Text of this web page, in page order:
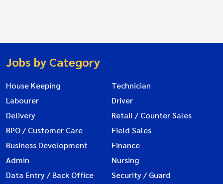
Jobs by Category
House Keeping
Technician
Labourer
Driver
Delivery
Retail / Counter Sales
BPO / Customer Care
Field Sales
Business Development
Finance
Admin
Nursing
Data Entry / Back Office
Security / Guard